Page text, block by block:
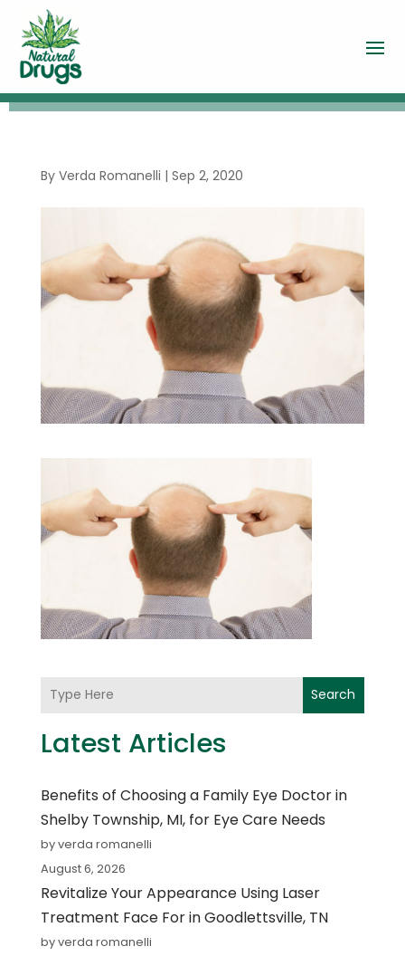
By Verda Romanelli | Sep 2, 2020
Search
Latest Articles
Benefits of Choosing a Family Eye Doctor in
Shelby Township, MI, for Eye Care Needs
by verda romanelli
August 6, 2026
Revitalize Your Appearance Using Laser
Treatment Face For in Goodlettsville, TN
by verda romanelli